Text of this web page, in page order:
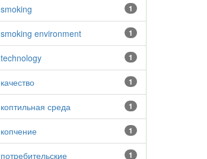
1
smoking
1
smoking environment
1
technology
1
качество
1
коптильная среда
1
копчение
1
потребительские